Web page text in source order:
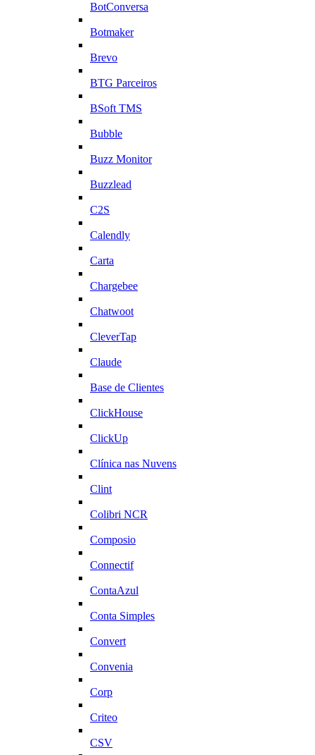
BotConversa
Botmaker
Brevo
BTG Parceiros
BSoft TMS
Bubble
Buzz Monitor
Buzzlead
C2S
Calendly
Carta
Chargebee
Chatwoot
CleverTap
Claude
Base de Clientes
ClickHouse
ClickUp
Clínica nas Nuvens
Clint
Colibri NCR
Composio
Connectif
ContaAzul
Conta Simples
Convert
Convenia
Corp
Criteo
CSV